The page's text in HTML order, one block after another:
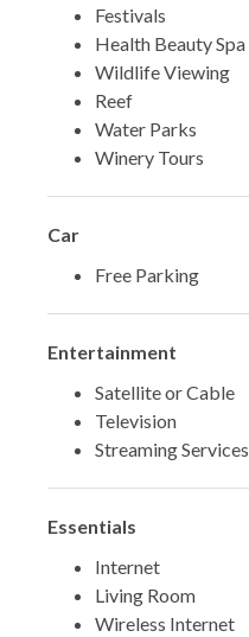
Festivals
Health Beauty Spa
Wildlife Viewing
Reef
Water Parks
Winery Tours
Car
Free Parking
Entertainment
Satellite or Cable
Television
Streaming Services
Essentials
Internet
Living Room
Wireless Internet